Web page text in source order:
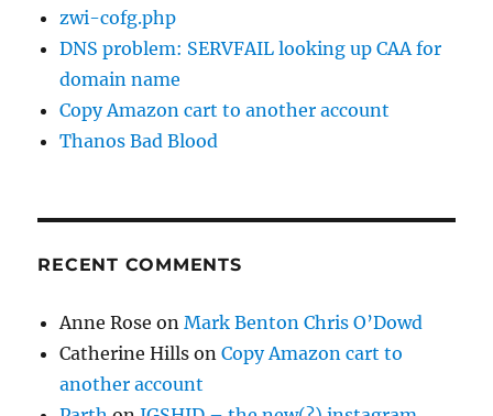
zwi-cofg.php
DNS problem: SERVFAIL looking up CAA for
domain name
Copy Amazon cart to another account
Thanos Bad Blood
RECENT COMMENTS
Anne Rose onMark Benton Chris O’Dowd
Catherine Hills onCopy Amazon cart to
another account